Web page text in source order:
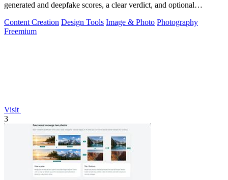
generated and deepfake scores, a clear verdict, and optional
Content Creation Design Tools Image & Photo Photography
Freemium
Visit
3